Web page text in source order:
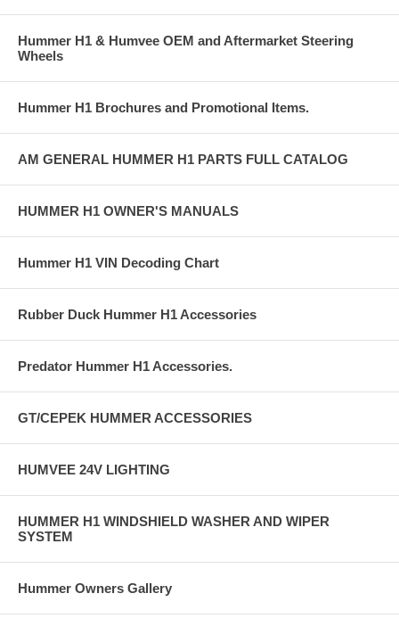
Hummer H1 & Humvee OEM and Aftermarket Steering
Wheels
Hummer H1 Brochures and Promotional Items.
AM GENERAL HUMMER H1 PARTS FULL CATALOG
HUMMER H1 OWNER'S MANUALS
Hummer H1 VIN Decoding Chart
Rubber Duck Hummer H1 Accessories
Predator Hummer H1 Accessories.
GT/CEPEK HUMMER ACCESSORIES
HUMVEE 24V LIGHTING
HUMMER H1 WINDSHIELD WASHER AND WIPER
SYSTEM
Hummer Owners Gallery